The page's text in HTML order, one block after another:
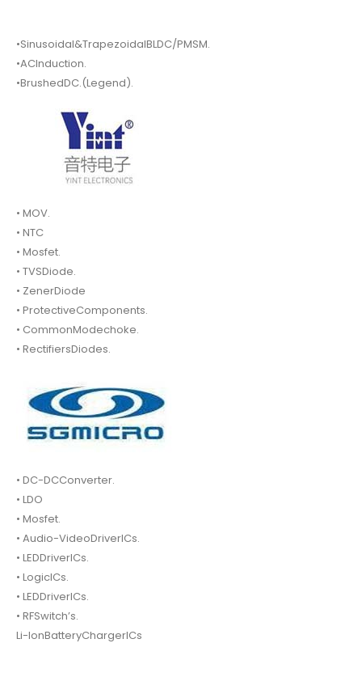
•Sinusoidal&TrapezoidalBLDC/PMSM.
•ACInduction.
•BrushedDC.(Legend).
• MOV.
• NTC
• Mosfet.
• TVSDiode.
• ZenerDiode
• ProtectiveComponents.
• CommonModechoke.
• RectifiersDiodes.
• DC-DCConverter.
• LDO
• Mosfet.
• Audio-VideoDriverICs.
• LEDDriverICs.
• LogicICs.
• LEDDriverICs.
• RFSwitch’s.
Li-IonBatteryChargerICs